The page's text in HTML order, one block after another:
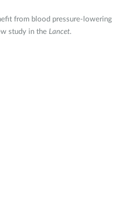
from blood pressure-lowering
study in the Lancet.